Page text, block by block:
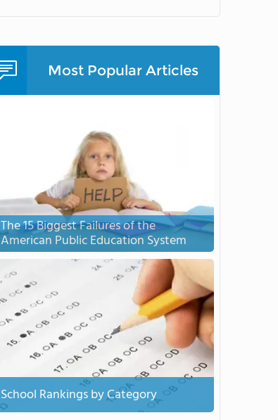
Most Popular Articles
The 15 Biggest Failures of the
American Public Education System
School Rankings by Category